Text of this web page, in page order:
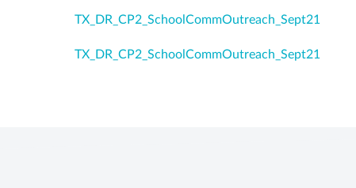
TX_DR_CP2_SchoolCommOutreach_Sept21
TX_DR_CP2_SchoolCommOutreach_Sept21